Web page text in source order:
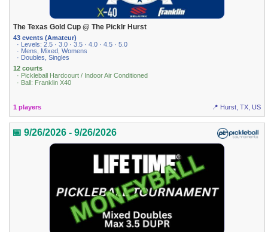
The Texas Gold Cup @ The Picklr Hurst
43 events (Amateur)
· Levels: 2.5 · 3.0 · 3.5 · 4.0 · 4.5 · 5.0
· Mens, Mixed, Womens
· Doubles, Singles
12 courts
· Pickleball Hardcourt / Indoor Air Conditioned
· Ball: Franklin X40
1 players 📍 Hurst, TX, US
📅 9/26/2026 - 9/26/2026